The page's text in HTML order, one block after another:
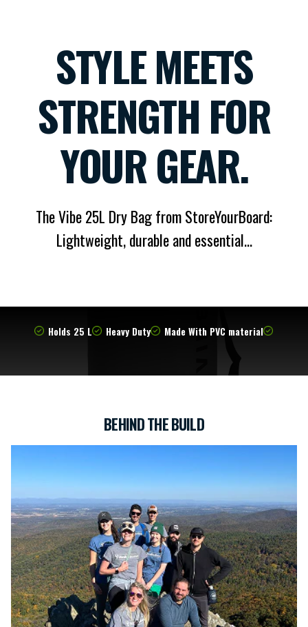
STYLE MEETS
STRENGTH FOR
YOUR GEAR.
The Vibe 25L Dry Bag from StoreYourBoard:
Lightweight, durable and essential...
Holds 25 L Heavy Duty Made With PVC material
BEHIND THE BUILD